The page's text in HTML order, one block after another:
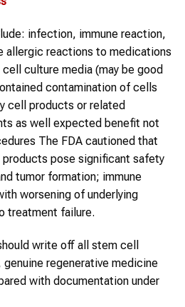
infection, immune reaction,
allergic reactions to medications
culture media (may be good
contamination of cells
cell products or related
as well expected benefit not
The FDA cautioned that
products pose significant safety
tumor formation; immune
worsening of underlying
treatment failure.
write off all stem cell
regenerative medicine
with documentation under